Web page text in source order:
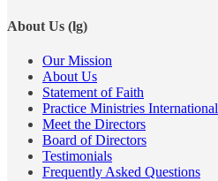
About Us (lg)
Our Mission
About Us
Statement of Faith
Practice Ministries International
Meet the Directors
Board of Directors
Testimonials
Frequently Asked Questions